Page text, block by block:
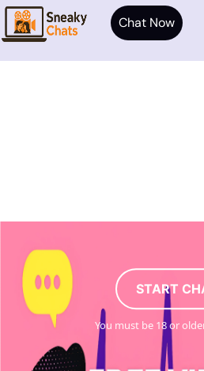
START
You must be 18 or
Chat Now